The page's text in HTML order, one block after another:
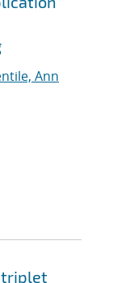
Ann
triplet